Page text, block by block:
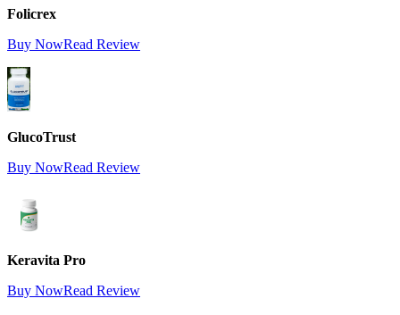
Folicrex
Buy NowRead Review
GlucoTrust
Buy NowRead Review
Keravita Pro
Buy NowRead Review